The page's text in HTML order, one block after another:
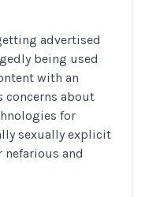
advertised
being used
with an
concerns about
for
sexually explicit
and